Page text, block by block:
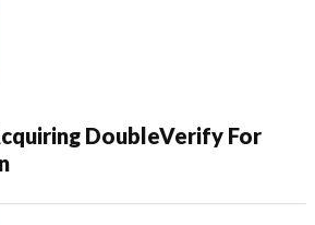
DoubleVerify For